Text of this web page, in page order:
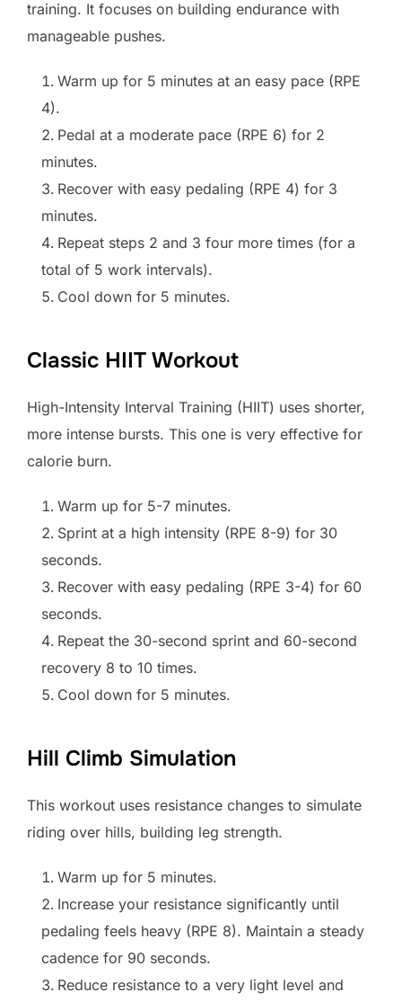
training. It focuses on building endurance with
manageable pushes.
Warm up for 5 minutes at an easy pace (RPE
4).
Pedal at a moderate pace (RPE 6) for 2
minutes.
Recover with easy pedaling (RPE 4) for 3
minutes.
Repeat steps 2 and 3 four more times (for a
total of 5 work intervals).
Cool down for 5 minutes.
Classic HIIT Workout
High-Intensity Interval Training (HIIT) uses shorter,
more intense bursts. This one is very effective for
calorie burn.
Warm up for 5-7 minutes.
Sprint at a high intensity (RPE 8-9) for 30
seconds.
Recover with easy pedaling (RPE 3-4) for 60
seconds.
Repeat the 30-second sprint and 60-second
recovery 8 to 10 times.
Cool down for 5 minutes.
Hill Climb Simulation
This workout uses resistance changes to simulate
riding over hills, building leg strength.
Warm up for 5 minutes.
Increase your resistance significantly until
pedaling feels heavy (RPE 8). Maintain a steady
cadence for 90 seconds.
Reduce resistance to a very light level and